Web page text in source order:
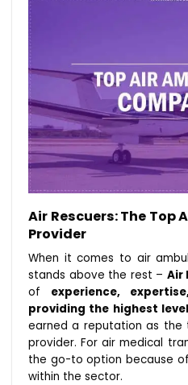
Air Rescuers: The Top
Provider
When it comes to air
stands above the rest – Air
of experience,
providing the highest
earned a reputation as the
provider. For air medical
the go-to option because
within the sector.